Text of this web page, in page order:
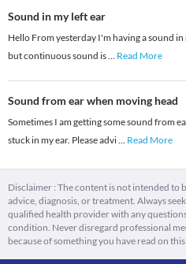
Sound in my left ear
Hello From yesterday I'm having a sound
but continuous sound is
Read More
Sound from ear when moving head
Sometimes I am getting some sound from
stuck in my ear. Please advi
Read More
Disclaimer : The content is not intended to
advice, diagnosis, or treatment. Always
qualified health provider with any
condition. Never disregard professional
because of something you have read on this